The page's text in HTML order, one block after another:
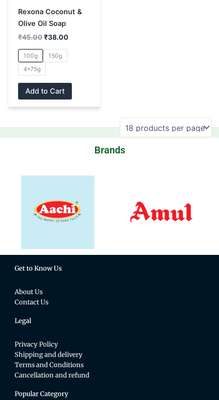
Rexona Coconut &
Olive Oil Soap
₹45.00 ₹38.00
100g
150g
4*75g
Add to Cart
may
page
Brands
Get to Know Us
About Us
Contact Us
Legal
Privacy Policy
Shipping and delivery
Terms and Conditions
Cancellation and refund
Popular Category